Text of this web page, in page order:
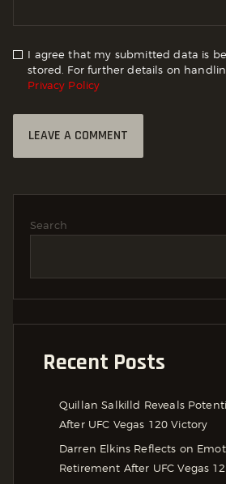
I agree that my submitted data is
stored. For further details on
Privacy Policy
Search
Recent Posts
Quillan Salkilld Reveals
After UFC Vegas 120 Victory
Darren Elkins Reflects on
Retirement After UFC Vegas